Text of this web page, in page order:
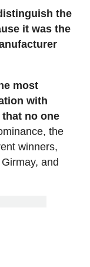
the
it was the
most
with
no one
the
winners,
and